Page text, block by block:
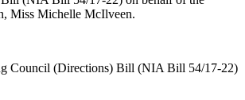
Miss Michelle McIlveen.
Council (Directions) Bill (NIA Bill 54/17-22)